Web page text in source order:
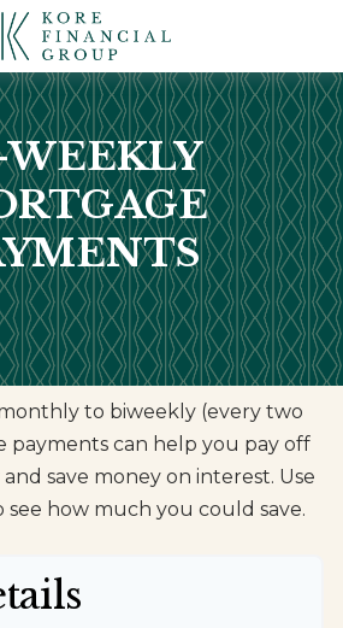
to biweekly (every two
payments can help you pay off
save money on interest. Use
how much you could save.